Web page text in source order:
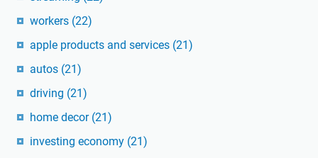
workers (22)
apple products and services (21)
autos (21)
driving (21)
home decor (21)
investing economy (21)